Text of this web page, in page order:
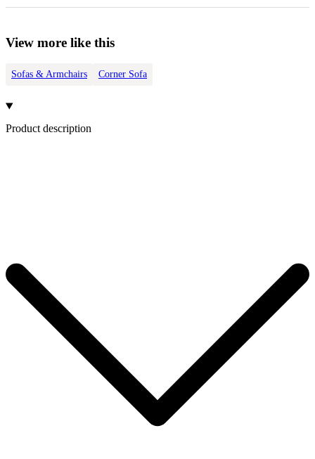
View more like this
Sofas & Armchairs Corner Sofa
Product description